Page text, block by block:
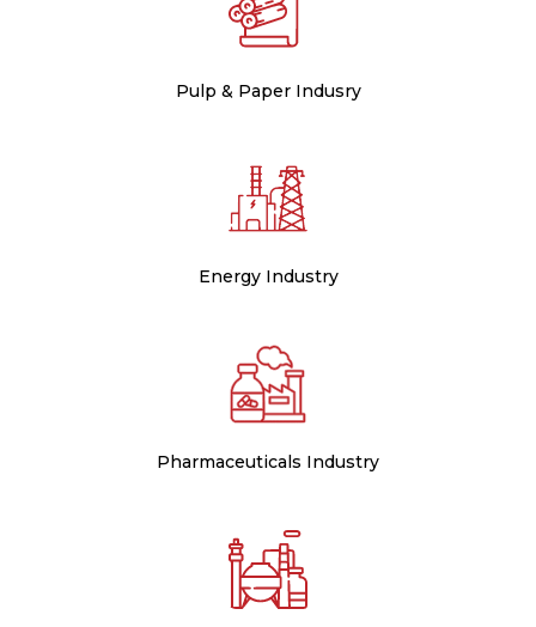
Pulp & Paper Indusry
Energy Industry
Pharmaceuticals Industry